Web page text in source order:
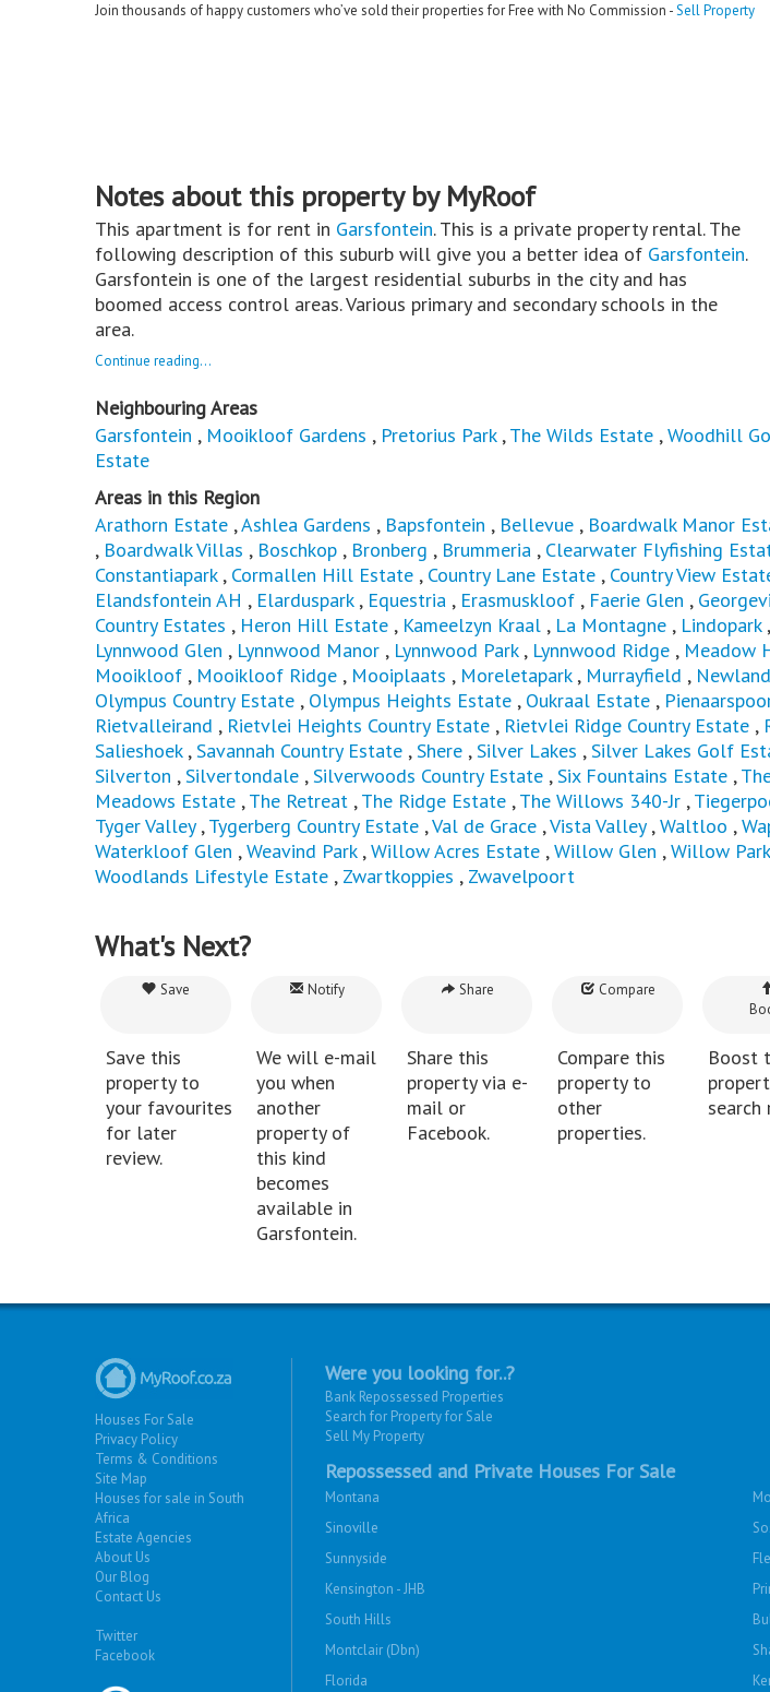
Join thousands of happy customers who’ve sold their properties for Free with No Commission -Sell Property
Notes about this property by MyRoof
This apartment is for rent in Garsfontein. This is a private property rental. The
following description of this suburb will give you a better idea of Garsfontein.
Garsfontein is one of the largest residential suburbs in the city and has
boomed access control areas. Various primary and secondary schools in the
area.
Continue reading...
Neighbouring Areas
Garsfontein , Mooikloof Gardens , Pretorius Park,The Wilds Estate ,Woodhill
Estate
Areas in this Region
Arathorn Estate ,Ashlea Gardens , Bapsfontein , Bellevue , Boardwalk Manor
, Boardwalk Villas , Boschkop , Bronberg , Brummeria , Clearwater Flyfishing
Constantiapark, Cormallen Hill Estate , Country Lane Estate , Country View
Elandsfontein AH , Elarduspark, Equestria , Erasmuskloof , Faerie Glen ,
Country Estates , Heron Hill Estate , Kameelzyn Kraal , La Montagne , Lindopark,
Lynnwood Glen , Lynnwood Manor , Lynnwood Park, Lynnwood Ridge , Meadow
Mooikloof , Mooikloof Ridge , Mooiplaats , Moreletapark, Murrayfield ,
Olympus Country Estate , Olympus Heights Estate , Oukraal Estate ,
Rietvalleirand , Rietvlei Heights Country Estate , Rietvlei Ridge Country Estate ,
Salieshoek,Savannah Country Estate ,Shere ,Silver Lakes ,Silver Lakes Golf
Silverton ,Silvertondale ,Silverwoods Country Estate ,Six Fountains Estate ,
Meadows Estate ,The Retreat ,The Ridge Estate ,The Willows 340-Jr ,
Tyger Valley,Tygerberg Country Estate ,Val de Grace ,Vista Valley,Waltloo ,
Waterkloof Glen ,Weavind Park,Willow Acres Estate ,Willow Glen ,Willow
Woodlands Lifestyle Estate , Zwartkoppies , Zwavelpoort
What's Next?
Save
Save this
property to
your favourites
for later
review.
Notify
We will e-mail
you when
another
property of
this kind
becomes
available in
Garsfontein.
Share
Share this
property via e-
mail or
Facebook.
Compare
Compare this
property to
other
properties.
Boost
search
Houses For Sale
Privacy Policy
Terms & Conditions
Site Map
Houses for sale in South
Africa
Estate Agencies
About Us
Our Blog
Contact Us
Twitter
Facebook
Were you looking for..?
Bank Repossessed Properties
Search for Property for Sale
Sell My Property
Repossessed and Private Houses For Sale
Montana
Sinoville
Sunnyside
Kensington - JHB
South Hills
Montclair (Dbn)
Florida